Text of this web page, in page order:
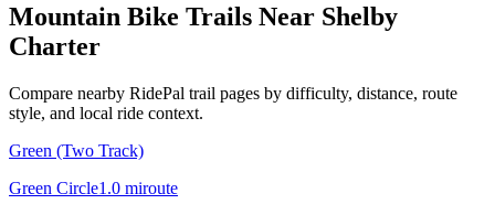
Mountain Bike Trails Near Shelby
Charter
Compare nearby RidePal trail pages by difficulty, distance, route
style, and local ride context.
Green (Two Track)
Green Circle1.0 miroute